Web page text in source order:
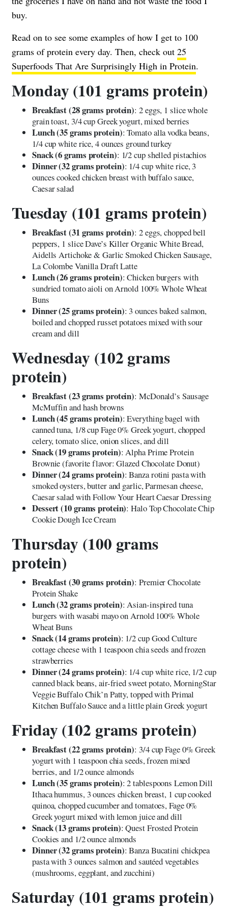
buy.
Read on to see some examples of how I get to 100
grams of protein every day. Then, check out 25
Superfoods That Are Surprisingly High in Protein.
Monday (101 grams protein)
Breakfast (28 grams protein): 2 eggs, 1 slice whole
grain toast, 3/4 cup Greek yogurt, mixed berries
Lunch (35 grams protein): Tomato alla vodka beans,
1/4 cup white rice, 4 ounces ground turkey
Snack (6 grams protein): 1/2 cup shelled pistachios
Dinner (32 grams protein): 1/4 cup white rice, 3
ounces cooked chicken breast with buffalo sauce,
Caesar salad
Tuesday (101 grams protein)
Breakfast (31 grams protein): 2 eggs, chopped bell
peppers, 1 slice Dave’s Killer Organic White Bread,
Aidells Artichoke & Garlic Smoked Chicken Sausage,
La Colombe Vanilla Draft Latte
Lunch (26 grams protein): Chicken burgers with
sundried tomato aioli on Arnold 100% Whole Wheat
Buns
Dinner (25 grams protein): 3 ounces baked salmon,
boiled and chopped russet potatoes mixed with sour
cream and dill
Wednesday (102 grams
protein)
Breakfast (23 grams protein): McDonald’s Sausage
McMuffin and hash browns
Lunch (45 grams protein): Everything bagel with
canned tuna, 1/8 cup Fage 0% Greek yogurt, chopped
celery, tomato slice, onion slices, and dill
Snack (19 grams protein): Alpha Prime Protein
Brownie (favorite flavor: Glazed Chocolate Donut)
Dinner (24 grams protein): Banza rotini pasta with
smoked oysters, butter and garlic, Parmesan cheese,
Caesar salad with Follow Your Heart Caesar Dressing
Dessert (10 grams protein): Halo Top Chocolate Chip
Cookie Dough Ice Cream
Thursday (100 grams
protein)
Breakfast (30 grams protein): Premier Chocolate
Protein Shake
Lunch (32 grams protein): Asian-inspired tuna
burgers with wasabi mayo on Arnold 100% Whole
Wheat Buns
Snack (14 grams protein): 1/2 cup Good Culture
cottage cheese with 1 teaspoon chia seeds and frozen
strawberries
Dinner (24 grams protein): 1/4 cup white rice, 1/2 cup
canned black beans, air-fried sweet potato, MorningStar
Veggie Buffalo Chik’n Patty, topped with Primal
Kitchen Buffalo Sauce and a little plain Greek yogurt
Friday (102 grams protein)
Breakfast (22 grams protein): 3/4 cup Fage 0% Greek
yogurt with 1 teaspoon chia seeds, frozen mixed
berries, and 1/2 ounce almonds
Lunch (35 grams protein): 2 tablespoons Lemon Dill
Ithaca hummus, 3 ounces chicken breast, 1 cup cooked
quinoa, chopped cucumber and tomatoes, Fage 0%
Greek yogurt mixed with lemon juice and dill
Snack (13 grams protein): Quest Frosted Protein
Cookies and 1/2 ounce almonds
Dinner (32 grams protein): Banza Bucatini chickpea
pasta with 3 ounces salmon and sautéed vegetables
(mushrooms, eggplant, and zucchini)
Saturday (101 grams protein)